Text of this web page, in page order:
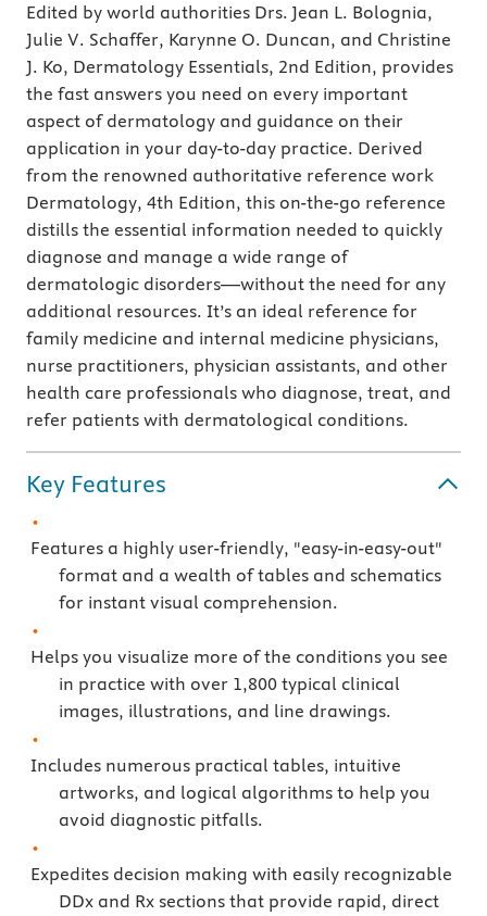
Edited by world authorities Drs. Jean L. Bolognia,
Julie V. Schaffer, Karynne O. Duncan, and Christine
J. Ko, Dermatology Essentials, 2nd Edition, provides
the fast answers you need on every important
aspect of dermatology and guidance on their
application in your day-to-day practice. Derived
from the renowned authoritative reference work
Dermatology, 4th Edition, this on-the-go reference
distills the essential information needed to quickly
diagnose and manage a wide range of
dermatologic disorders—without the need for any
additional resources. It’s an ideal reference for
family medicine and internal medicine physicians,
nurse practitioners, physician assistants, and other
health care professionals who diagnose, treat, and
refer patients with dermatological conditions.
Key Features
Features a highly user-friendly, "easy-in-easy-out"
format and a wealth of tables and schematics
for instant visual comprehension.
Helps you visualize more of the conditions you see
in practice with over 1,800 typical clinical
images, illustrations, and line drawings.
Includes numerous practical tables, intuitive
artworks, and logical algorithms to help you
avoid diagnostic pitfalls.
Expedites decision making with easily recognizable
DDx and Rx sections that provide rapid, direct